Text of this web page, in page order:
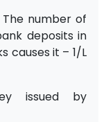
number of
deposits in
causes it – 1/L
issued by